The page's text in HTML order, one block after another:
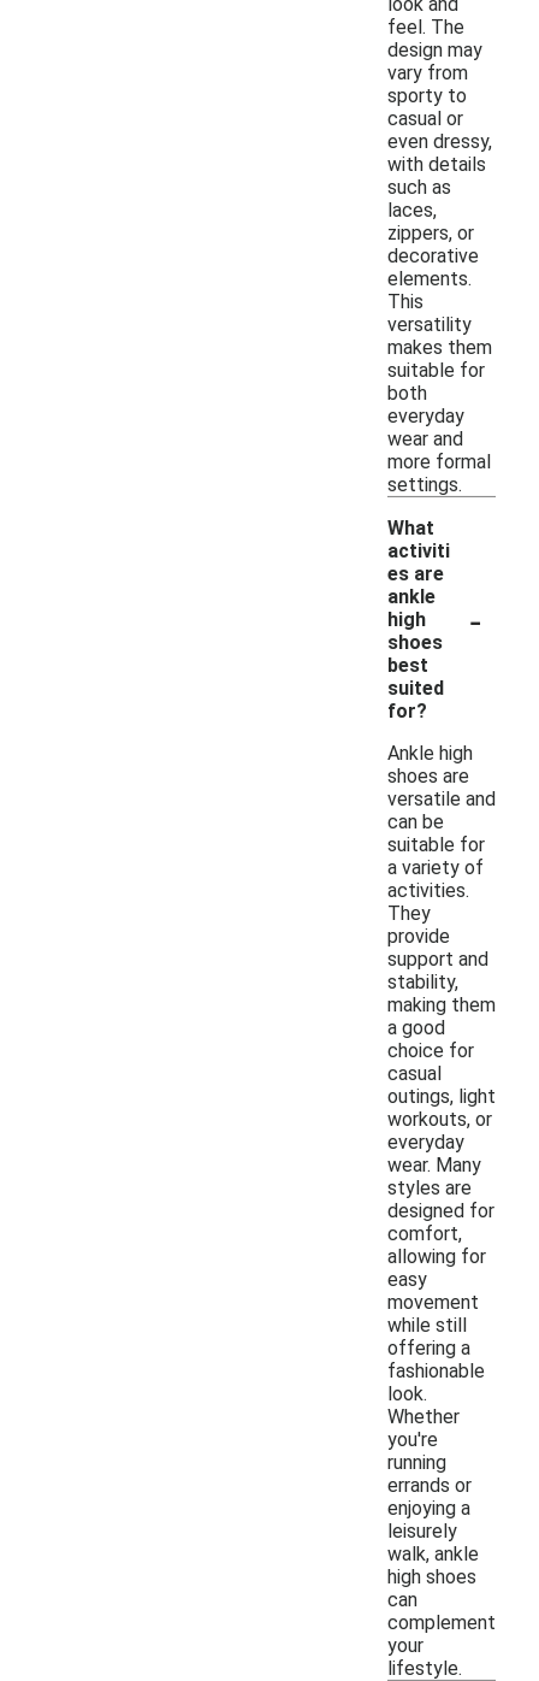
feel. The
design may
vary from
sporty to
casual or
even dressy,
with details
such as
laces,
zippers, or
decorative
elements.
This
versatility
makes them
suitable for
both
everyday
wear and
more formal
settings.
What
activiti
es are
ankle
high
shoes
best
suited
for?
-
Ankle high
shoes are
versatile and
can be
suitable for
a variety of
activities.
They
provide
support and
stability,
making them
a good
choice for
casual
outings, light
workouts, or
everyday
wear. Many
styles are
designed for
comfort,
allowing for
easy
movement
while still
offering a
fashionable
look.
Whether
you're
running
errands or
enjoying a
leisurely
walk, ankle
high shoes
can
complement
your
lifestyle.